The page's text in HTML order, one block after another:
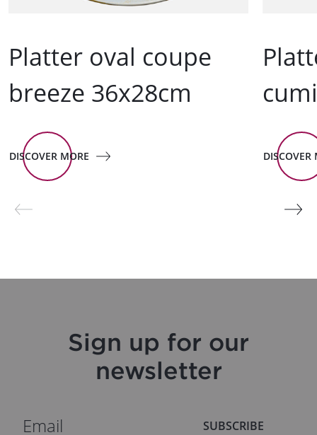
Platter oval coupe
breeze 36x28cm
DISCOVER MORE DISCOVER
Sign up for our
newsletter
SUBSCRIBE